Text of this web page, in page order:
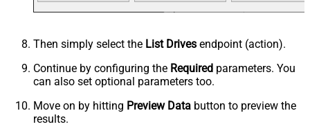
Then simply select the List Drives endpoint (action).
Continue by configuring the Required parameters. You
can also set optional parameters too.
Move on by hitting Preview Data button to preview the
results.